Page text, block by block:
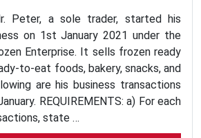
Peter, a sole trader, started his
on 1st January 2021 under the
Enterprise. It sells frozen ready
to-eat foods, bakery, snacks, and
are his business transactions
REQUIREMENTS: a) For each
state …